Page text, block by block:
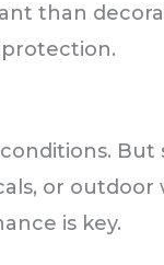
than
But
or outdoor
is key.